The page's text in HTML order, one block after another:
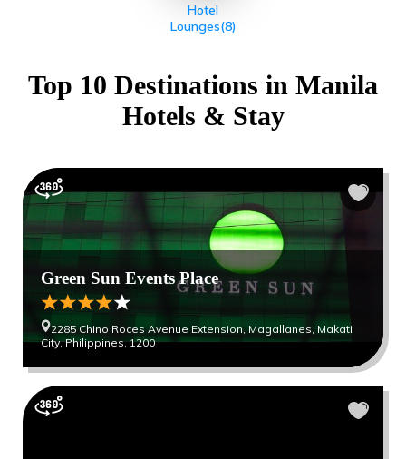
Top 10 Destinations in Manila
Hotels & Stay
Green Sun Events Place
2285 Chino Roces Avenue Extension, Magallanes, ​Makati
City, Philippines, 1200
Hotel
Lounges(8)